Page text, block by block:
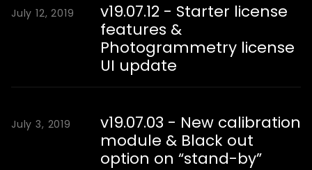
July 12, 2019
v19.07.12 - Starter license
features &
Photogrammetry license
UI update
July 3, 2019
v19.07.03 - New calibration
module & Black out
option on “stand-by”